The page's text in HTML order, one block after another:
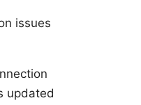
issues
updated